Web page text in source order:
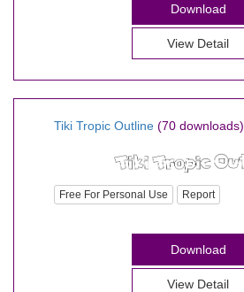
Download
View Detail
Tiki Tropic Outline (70 downloads)
Free For Personal Use Report
Download
View Detail